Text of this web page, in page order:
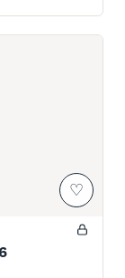
♡